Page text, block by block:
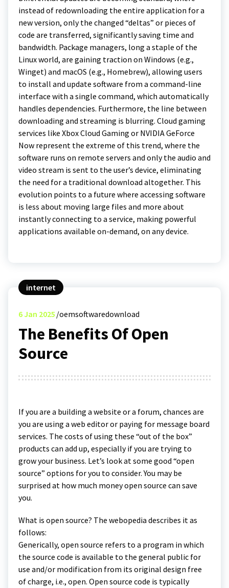
instead of redownloading the entire application for a
new version, only the changed “deltas” or pieces of
code are transferred, significantly saving time and
bandwidth. Package managers, long a staple of the
Linux world, are gaining traction on Windows (e.g.,
Winget) and macOS (e.g., Homebrew), allowing users
to install and update software from a command-line
interface with a single command, which automatically
handles dependencies. Furthermore, the line between
downloading and streaming is blurring. Cloud gaming
services like Xbox Cloud Gaming or NVIDIA GeForce
Now represent the extreme of this trend, where the
software runs on remote servers and only the audio and
video stream is sent to the user’s device, eliminating
the need for a traditional download altogether. This
evolution points to a future where accessing software
is less about moving large files and more about
instantly connecting to a service, making powerful
applications available on-demand, on any device.
internet
6Jan 2025 oemsoftwaredownload
The Benefits Of Open
Source
If you are a building a website or a forum, chances are
you are using a web editor or paying for message board
services. The costs of using these “out of the box”
products can add up, especially if you are trying to
grow your business. Let’s look at some good “open
source” options for you to consider. You may be
surprised at how much money open source can save
you.
What is open source? The webopedia describes it as
follows:
Generically, open source refers to a program in which
the source code is available to the general public for
use and/or modification from its original design free
of charge, i.e., open. Open source code is typically